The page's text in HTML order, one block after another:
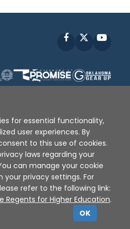
Facebook
of Use | Privacy Policy
XAP © 2010 - 2026
for essential functionality,
user experiences. By
to this use of cookies.
laws regarding your
can manage your cookie
privacy settings. For
refer to the following link:
Regents for Higher Education.
OK